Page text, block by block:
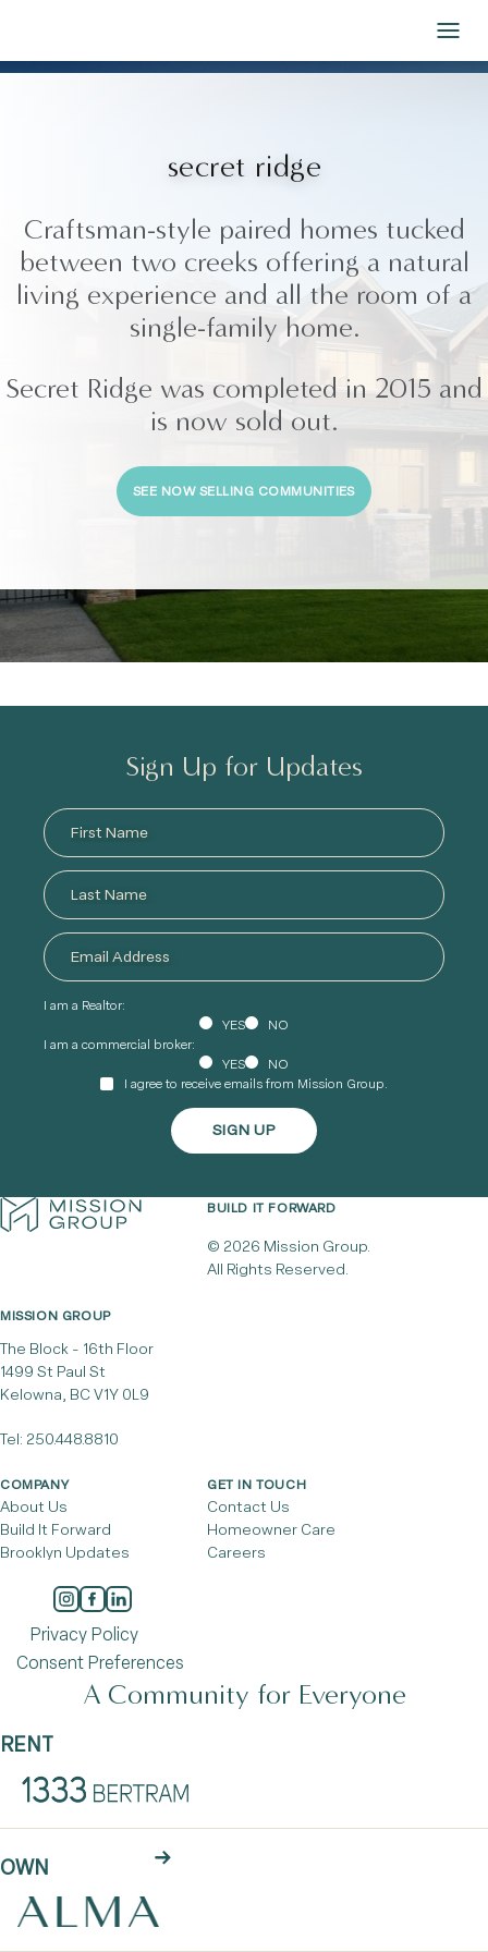
secret ridge
Craftsman-style paired homes tucked
between two creeks offering a natural
living experience and all the room of a
single-family home.
Secret Ridge was completed in 2015 and
is now sold out.
SEE NOW SELLING COMMUNITIES
Sign Up for Updates
I am a Realtor:
YES
NO
I am a commercial broker:
YES
NO
I agree to receive emails from Mission Group.
BUILD IT FORWARD
© 2026 Mission Group.
All Rights Reserved.
MISSION GROUP
The Block - 16th Floor
1499 St Paul St
Kelowna, BC V1Y 0L9
Tel: 250.448.8810
COMPANY
About Us
Build It Forward
Brooklyn Updates
GET IN TOUCH
Contact Us
Homeowner Care
Careers
Privacy Policy
Consent Preferences
A Community for Everyone
RENT
OWN